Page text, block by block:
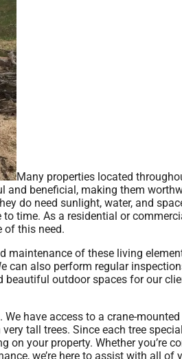
Many properties located
and beneficial, making them
do need sunlight, water, and
time. As a residential or
of this need.
maintenance of these living
can also perform regular
outdoor spaces for our
have access to a crane-
tall trees. Since each tree
on your property. Whether you’re
we’re here to assist with all of